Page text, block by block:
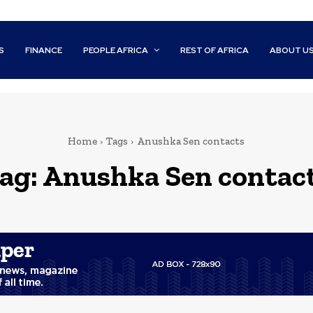
FINANCE PEOPLE AFRICA REST OF AFRICA ABOUT
Home Tags Anushka Sen contacts
Anushka Sen